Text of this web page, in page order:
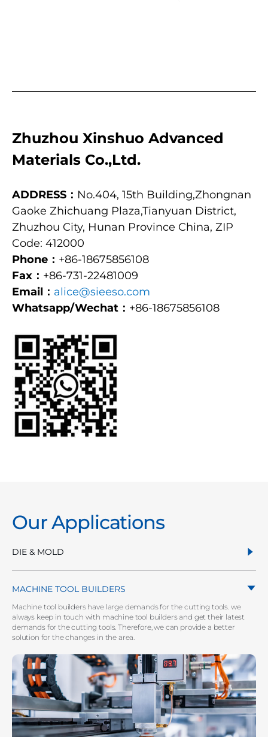
Zhuzhou Xinshuo Advanced
Materials Co.,Ltd.
ADDRESS： No.404, 15th Building,Zhongnan
Gaoke Zhichuang Plaza,Tianyuan District,
Zhuzhou City, Hunan Province China, ZIP
Code: 412000
Phone： +86-18675856108
Fax： +86-731-22481009
Email： alice@sieeso.com
Whatsapp/Wechat： +86-18675856108
Our Applications
DIE & MOLD
MACHINE TOOL BUILDERS
Machine tool builders have large demands for the cutting tools. we
always keep in touch with machine tool builders and get their latest
demands for the cutting tools. Therefore, we can provide a better
solution for the changes in the area.